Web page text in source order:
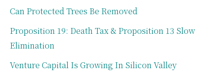
Can Protected Trees Be Removed
Proposition 19: Death Tax & Proposition 13 Slow
Elimination
Venture Capital Is Growing In Silicon Valley